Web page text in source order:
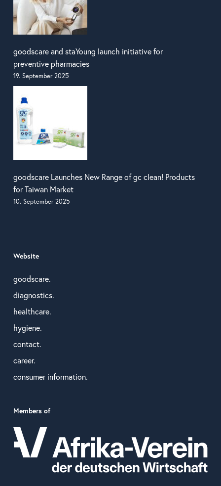
goodscare and staYoung launch initiative for
preventive pharmacies
19. September 2025
goodscare Launches New Range of gc clean! Products
for Taiwan Market
10. September 2025
Website
goodscare.
diagnostics.
healthcare.
hygiene.
contact.
career.
consumer information.
Members of